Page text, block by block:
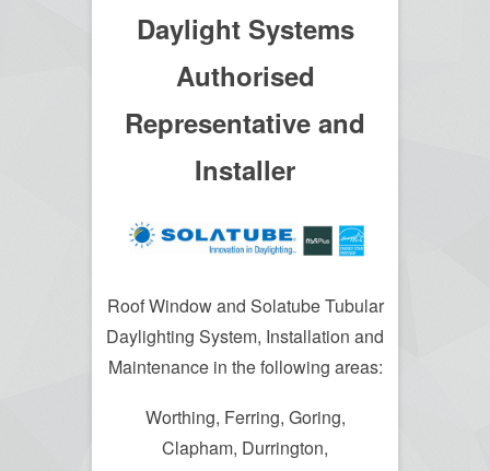
Daylight Systems
Authorised
Representative and
Installer
Roof Window and Solatube Tubular
Daylighting System, Installation and
Maintenance in the following areas:
Worthing, Ferring, Goring,
Clapham, Durrington,